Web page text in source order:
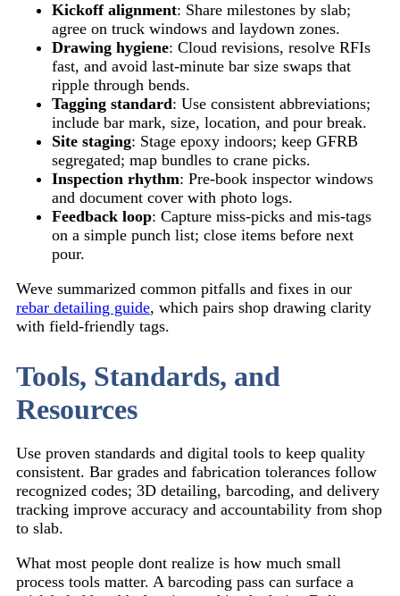
Kickoff alignment: Share milestones by slab;
agree on truck windows and laydown zones.
Drawing hygiene: Cloud revisions, resolve RFIs
fast, and avoid last-minute bar size swaps that
ripple through bends.
Tagging standard: Use consistent abbreviations;
include bar mark, size, location, and pour break.
Site staging: Stage epoxy indoors; keep GFRB
segregated; map bundles to crane picks.
Inspection rhythm: Pre-book inspector windows
and document cover with photo logs.
Feedback loop: Capture miss-picks and mis-tags
on a simple punch list; close items before next
pour.
Weve summarized common pitfalls and fixes in our
rebar detailing guide, which pairs shop drawing clarity
with field-friendly tags.
Tools, Standards, and
Resources
Use proven standards and digital tools to keep quality
consistent. Bar grades and fabrication tolerances follow
recognized codes; 3D detailing, barcoding, and delivery
tracking improve accuracy and accountability from shop
to slab.
What most people dont realize is how much small
process tools matter. A barcoding pass can surface a